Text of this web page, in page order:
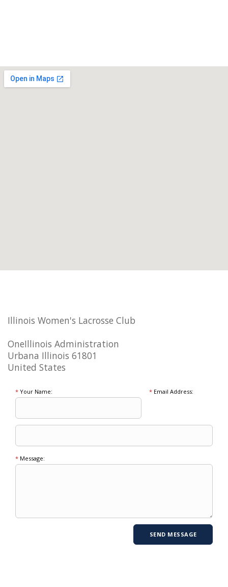
Illinois Women's Lacrosse Club
OneIllinois Administration
Urbana Illinois 61801
United States
* Your Name: *Email Address:
* Message: